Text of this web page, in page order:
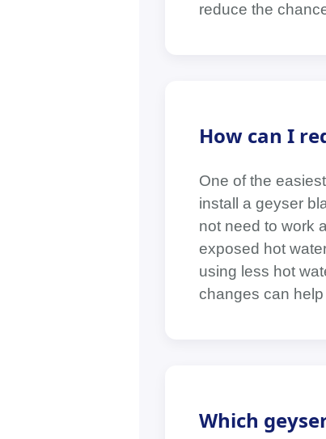
reduce the
How can I
One of the
install a geyser
not need to work
exposed hot
using less hot
changes can
Which